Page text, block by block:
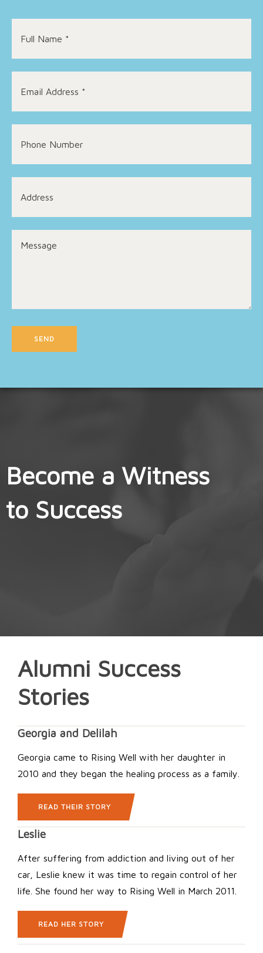
Become a Witness
to Success
Alumni Success
Stories
Georgia and Delilah
Georgia came to Rising Well with her daughter in
2010 and they began the healing process as a family.
READ THEIR STORY
Leslie
After suffering from addiction and living out of her
car, Leslie knew it was time to regain control of her
life. She found her way to Rising Well in March 2011.
READ HER STORY